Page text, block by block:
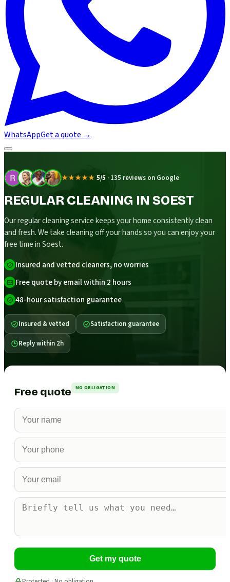
WhatsAppGet a quote →
★★★★★ 5/5 · 135 reviews on Google
REGULAR CLEANING IN SOEST
Our regular cleaning service keeps your home consistently clean
and fresh. We take cleaning off your hands so you can enjoy your
free time in Soest.
Insured and vetted cleaners, no worries
Free quote by email within 2 hours
48-hour satisfaction guarantee
Insured & vetted Satisfaction guarantee
Reply within 2h
Free quote NO OBLIGATION
Get my quote